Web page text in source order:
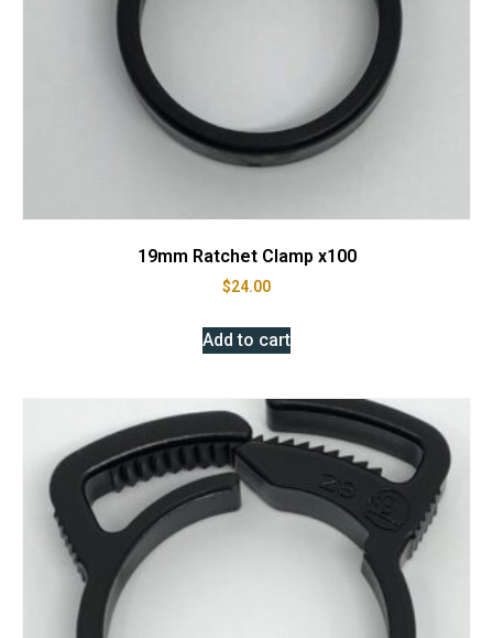
19mm Ratchet Clamp x100
$24.00
Add to cart